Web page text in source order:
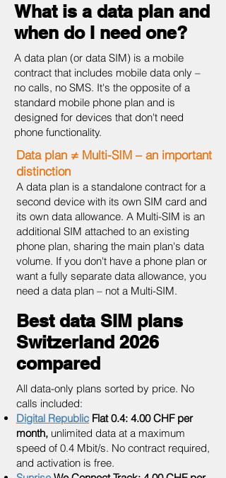
What is a data plan and
when do I need one?
A data plan (or data SIM) is a mobile
contract that includes mobile data only –
no calls, no SMS. It's the opposite of a
standard mobile phone plan and is
designed for devices that don't need
phone functionality.
Data plan ≠ Multi-SIM – an important
distinction
A data plan is a standalone contract for a
second device with its own SIM card and
its own data allowance. A Multi-SIM is an
additional SIM attached to an existing
phone plan, sharing the main plan's data
volume. If you don't have a phone plan or
want a fully separate data allowance, you
need a data plan – not a Multi-SIM.
Best data SIM plans
Switzerland 2026
compared
All data-only plans sorted by price. No
calls included:
Digital Republic Flat 0.4: 4.00 CHF per
month, unlimited data at a maximum
speed of 0.4 Mbit/s. No contract required,
and activation is free.